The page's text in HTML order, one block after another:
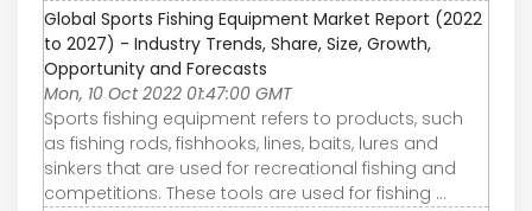
Global Sports Fishing Equipment Market Report (2022
to 2027) - Industry Trends, Share, Size, Growth,
Opportunity and Forecasts
Mon, 10 Oct 2022 01:47:00 GMT
Sports fishing equipment refers to products, such
as fishing rods, fishhooks, lines, baits, lures and
sinkers that are used for recreational fishing and
competitions. These tools are used for fishing ...